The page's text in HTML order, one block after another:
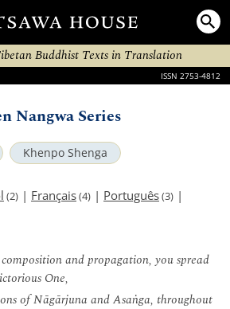
Buddhist Texts in Translation
ISSN 2753-4812
Nangwa Series
Khenpo Shenga
(2) | Français(4) | Português(3) |
and propagation, you spread
One,
of Nāgārjuna and Asaṅga, throughout